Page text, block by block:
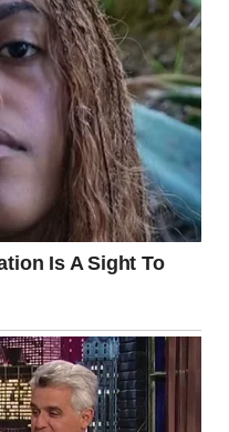
her, just in case.
bed. You really will be
Monica (it was a
that at the time).
to work.
no surprise to find that
Her suitcase was
hanging in my